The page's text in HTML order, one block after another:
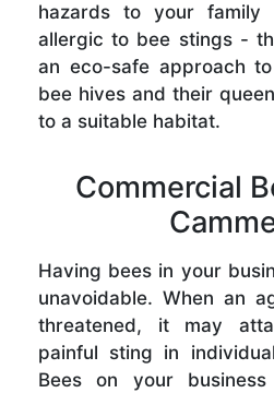
hazards to your family
allergic to bee stings -
an eco-safe approach
bee hives and their
to a suitable habitat.
Commercial
Having bees in your
unavoidable. When an
threatened, it may
painful sting in
Bees on your